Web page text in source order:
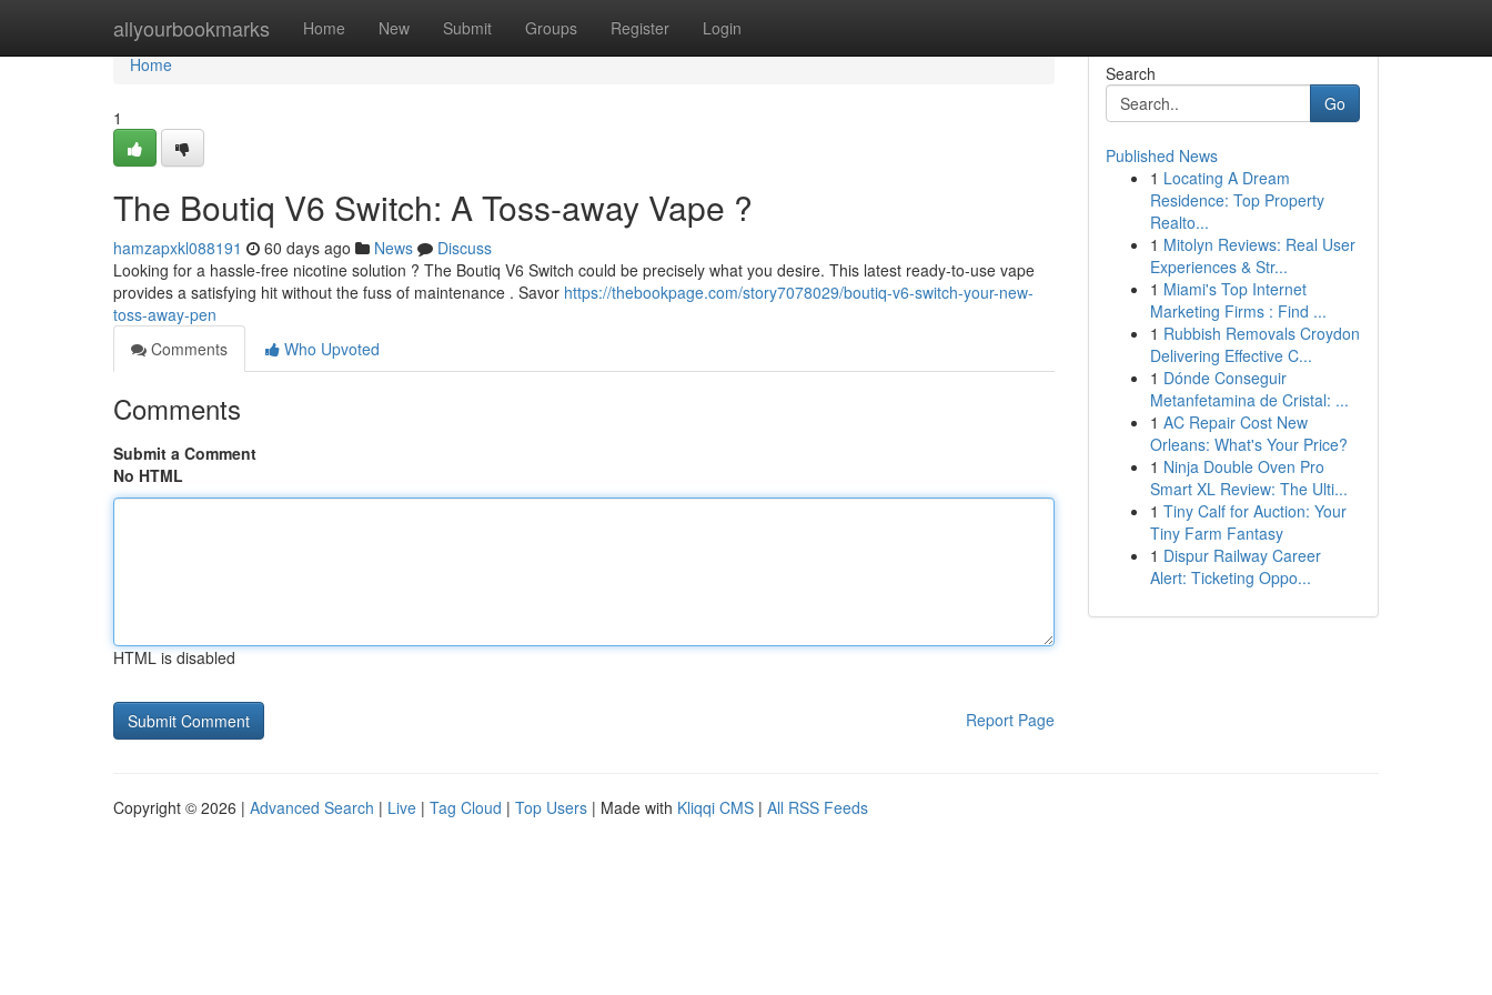
allyourbookmarks Home New Submit Groups Register Login
Home
Home
1
The Boutiq V6 Switch: A Toss-away Vape ?
hamzapxkl088191 60 days ago News
Discuss
Looking for a hassle-free nicotine solution ? The Boutiq V6 Switch could be precisely what you desire. This latest ready-to-use vape
provides a satisfying hit without the fuss of maintenance . Savor https://thebookpage.com/story7078029/boutiq-v6-switch-your-new-
toss-away-pen
Comments
Who Upvoted
Comments
Submit a Comment
No HTML
HTML is disabled
Report Page
Search
Go
Published News
1 Locating A Dream
Residence: Top Property
Realto...
1 Mitolyn Reviews: Real User
Experiences & Str...
1 Miami's Top Internet
Marketing Firms : Find ...
1 Rubbish Removals Croydon
Delivering Effective C...
1 Dónde Conseguir
Metanfetamina de Cristal: ...
1 AC Repair Cost New
Orleans: What's Your Price?
1 Ninja Double Oven Pro
Smart XL Review: The Ulti...
1 Tiny Calf for Auction: Your
Tiny Farm Fantasy
1 Dispur Railway Career
Alert: Ticketing Oppo...
Copyright © 2026 | Advanced Search | Live | Tag Cloud | Top Users | Made with Kliqqi CMS | All RSS Feeds